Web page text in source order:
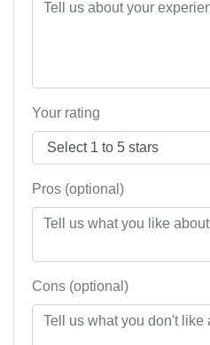
Your rating
Pros (optional)
Cons (optional)